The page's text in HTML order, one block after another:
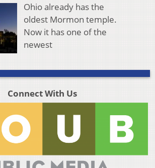
Ohio already has the
oldest Mormon temple.
Now it has one of the
newest
Connect With Us